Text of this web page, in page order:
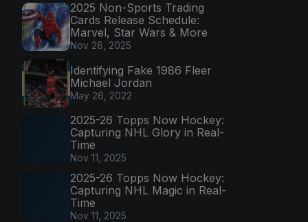
2025 Non-Sports Trading
Cards Release Schedule:
Marvel, Star Wars & More
Nov 28, 2025
Identifying Fake 1986 Fleer
Michael Jordan
May 26, 2022
2025-26 Topps Now Hockey:
Capturing NHL Glory in Real-
Time
Nov 11, 2025
2025-26 Topps Now Hockey:
Capturing NHL Magic in Real-
Time
Nov 11, 2025